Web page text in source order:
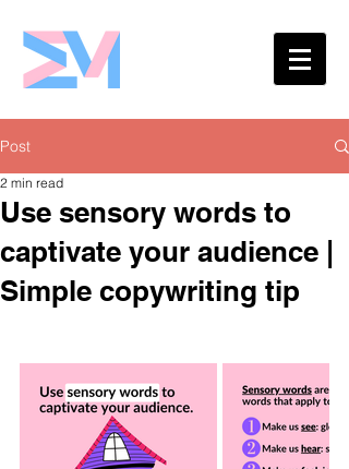
Post
Use sensory words to
captivate your audience |
Simple copywriting tip
2 min read